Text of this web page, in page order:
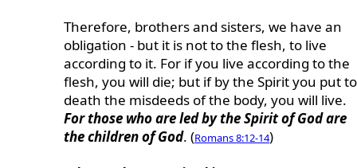
Therefore, brothers and sisters, we have an
obligation - but it is not to the flesh, to live
according to it. For if you live according to the
flesh, you will die; but if by the Spirit you put to
death the misdeeds of the body, you will live.
For those who are led by the Spirit of God are
the children of God. (Romans 8:12-14)